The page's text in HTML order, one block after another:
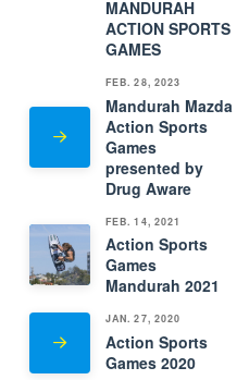
MANDURAH
ACTION SPORTS
GAMES
FEB. 28, 2023
Mandurah Mazda
Action Sports
Games
presented by
Drug Aware
FEB. 14, 2021
Action Sports
Games
Mandurah 2021
JAN. 27, 2020
Action Sports
Games 2020